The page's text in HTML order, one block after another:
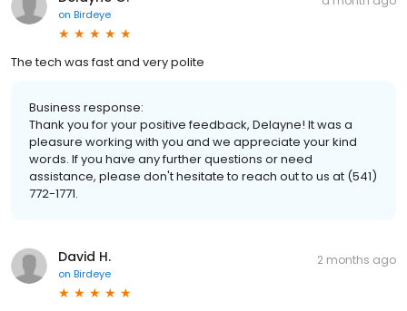
on Birdeye
The tech was fast and very polite
Business response:
Thank you for your positive feedback, Delayne! It was a
pleasure working with you and we appreciate your kind
words. If you have any further questions or need
assistance, please don't hesitate to reach out to us at (541)
772-1771.
David H.
on Birdeye
2 months ago